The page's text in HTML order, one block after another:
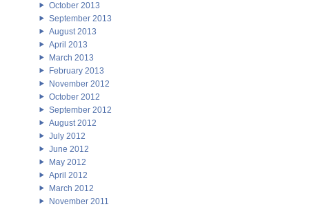
October 2013
September 2013
August 2013
April 2013
March 2013
February 2013
November 2012
October 2012
September 2012
August 2012
July 2012
June 2012
May 2012
April 2012
March 2012
November 2011